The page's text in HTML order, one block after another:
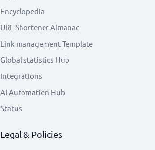
Encyclopedia
URL Shortener Almanac
Link management Template
Global statistics Hub
Integrations
AI Automation Hub
Status
Legal & Policies